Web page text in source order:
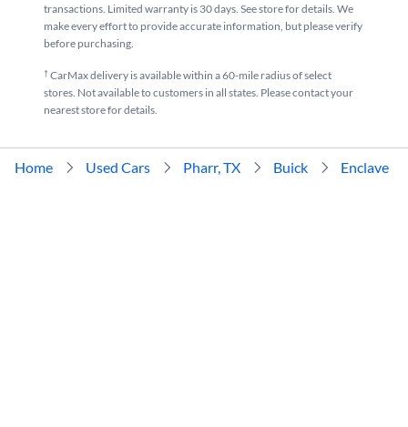
transactions. Limited warranty is 30 days. See store for details. We
make every effort to provide accurate information, but please verify
before purchasing.
†CarMax delivery is available within a 60-mile radius of select
stores. Not available to customers in all states. Please contact your
nearest store for details.
Home Used Cars Pharr, TX Buick Enclave